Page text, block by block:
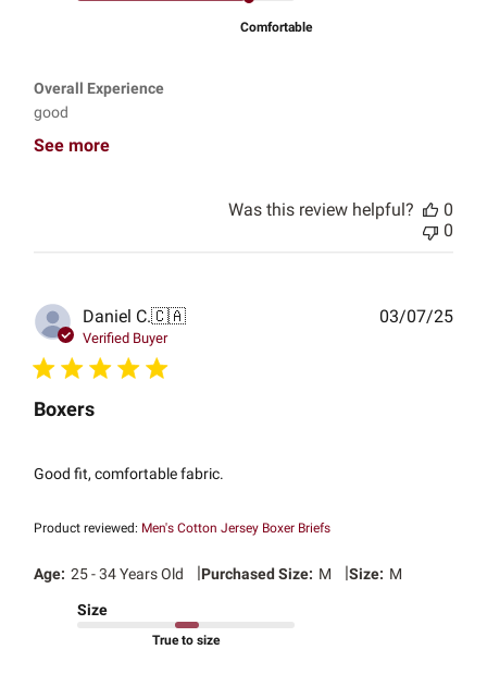
Comfortable
Overall Experience
good
See more
Was this review helpful?
0
0
Daniel C.🇨🇦
Verified Buyer
Boxers
Good fit, comfortable fabric.
Product reviewed: Men's Cotton Jersey Boxer Briefs
Age: 25 - 34 Years Old |Purchased Size: M |Size: M
Size
True to size
03/07/25